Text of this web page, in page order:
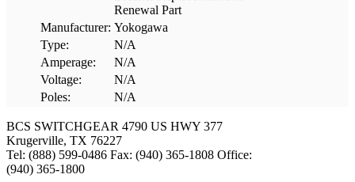
Renewal Part
Manufacturer: Yokogawa
Type:
N/A
Amperage:
N/A
Voltage:
N/A
Poles:
N/A
BCS SWITCHGEAR 4790 US HWY 377
Krugerville, TX 76227
Tel: (888) 599-0486 Fax: (940) 365-1808 Office:
(940) 365-1800